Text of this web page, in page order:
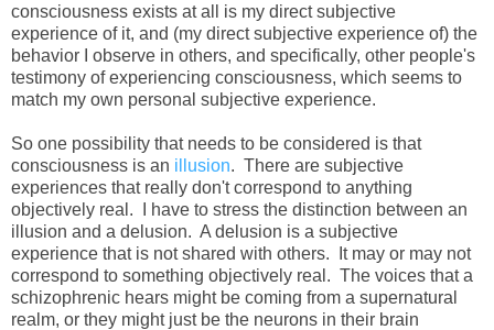
consciousness exists at all is my direct subjective
experience of it, and (my direct subjective experience of) the
behavior I observe in others, and specifically, other people's
testimony of experiencing consciousness, which seems to
match my own personal subjective experience.
So one possibility that needs to be considered is that
consciousness is an illusion. There are subjective
experiences that really don't correspond to anything
objectively real. I have to stress the distinction between an
illusion and a delusion. A delusion is a subjective
experience that is not shared with others. It may or may not
correspond to something objectively real. The voices that a
schizophrenic hears might be coming from a supernatural
realm, or they might just be the neurons in their brain